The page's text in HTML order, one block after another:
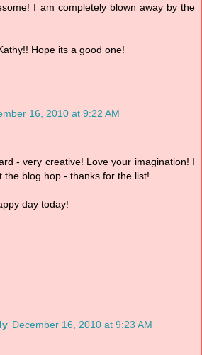
I am completely blown away by the
Hope its a good one!
16, 2010 at 9:22 AM
- very creative! Love your imagination! I
the blog hop - thanks for the list!
day today!
December 16, 2010 at 9:23 AM